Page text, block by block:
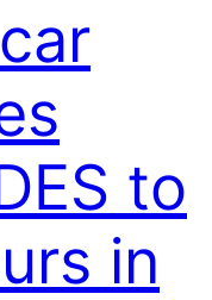
to
in